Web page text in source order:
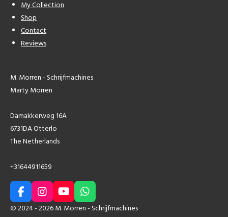
My Collection
Shop
Contact
Reviews
M. Morren - Schrijfmachines
Marty Morren
Damakkerweg 16A
6731DA Otterlo
The Netherlands
+31644911659
F
a
I
n
Y
o
W
h
© 2024 - 2026 M. Morren - Schrijfmachines